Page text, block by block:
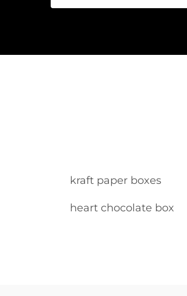
kraft paper boxes
heart chocolate box